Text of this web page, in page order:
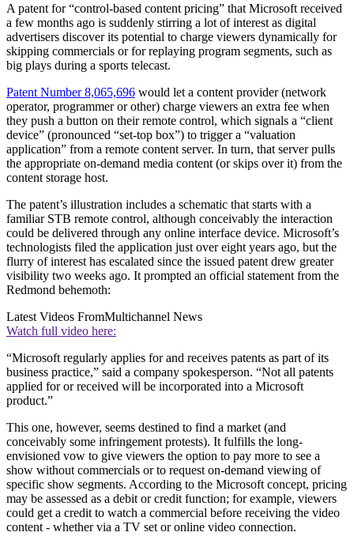
A patent for “control-based content pricing” that Microsoft received
a few months ago is suddenly stirring a lot of interest as digital
advertisers discover its potential to charge viewers dynamically for
skipping commercials or for replaying program segments, such as
big plays during a sports telecast.
Patent Number 8,065,696 would let a content provider (network
operator, programmer or other) charge viewers an extra fee when
they push a button on their remote control, which signals a “client
device” (pronounced “set-top box”) to trigger a “valuation
application” from a remote content server. In turn, that server pulls
the appropriate on-demand media content (or skips over it) from the
content storage host.
The patent’s illustration includes a schematic that starts with a
familiar STB remote control, although conceivably the interaction
could be delivered through any online interface device. Microsoft’s
technologists filed the application just over eight years ago, but the
flurry of interest has escalated since the issued patent drew greater
visibility two weeks ago. It prompted an official statement from the
Redmond behemoth:
Latest Videos FromMultichannel News
Watch full video here:
“Microsoft regularly applies for and receives patents as part of its
business practice,” said a company spokesperson. “Not all patents
applied for or received will be incorporated into a Microsoft
product.”
This one, however, seems destined to find a market (and
conceivably some infringement protests). It fulfills the long-
envisioned vow to give viewers the option to pay more to see a
show without commercials or to request on-demand viewing of
specific show segments. According to the Microsoft concept, pricing
may be assessed as a debit or credit function; for example, viewers
could get a credit to watch a commercial before receiving the video
content - whether via a TV set or online video connection.